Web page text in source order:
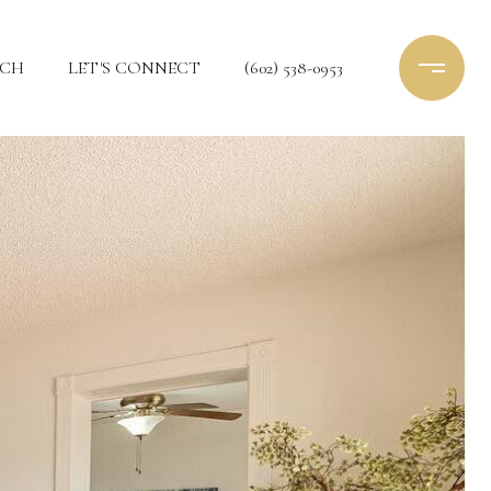
LET'S CONNECT (602) 538-0953